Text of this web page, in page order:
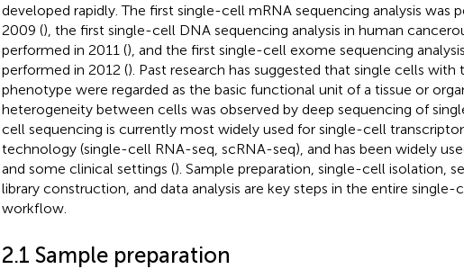
developed rapidly. The first single-cell mRNA sequencing analysis was
2009 (), the first single-cell DNA sequencing analysis in human
performed in 2011 (), and the first single-cell exome sequencing
performed in 2012 (). Past research has suggested that single cells with
phenotype were regarded as the basic functional unit of a tissue or
heterogeneity between cells was observed by deep sequencing of
cell sequencing is currently most widely used for single-cell
technology (single-cell RNA-seq, scRNA-seq), and has been widely
and some clinical settings (). Sample preparation, single-cell isolation,
library construction, and data analysis are key steps in the entire single-
workflow.
2.1 Sample preparation